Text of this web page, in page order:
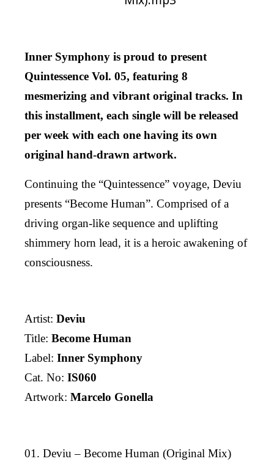
Inner Symphony is proud to present
Quintessence Vol. 05, featuring 8
mesmerizing and vibrant original tracks. In
this installment, each single will be released
per week with each one having its own
original hand-drawn artwork.
Continuing the “Quintessence” voyage, Deviu
presents “Become Human”. Comprised of a
driving organ-like sequence and uplifting
shimmery horn lead, it is a heroic awakening of
consciousness.
Artist: Deviu
Title: Become Human
Label: Inner Symphony
Cat. No: IS060
Artwork: Marcelo Gonella
01. Deviu – Become Human (Original Mix)